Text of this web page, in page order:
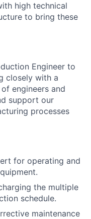
high technical
to bring these
Engineer to
closely with a
engineers and
support our
processes
for operating and
the multiple
schedule.
maintenance